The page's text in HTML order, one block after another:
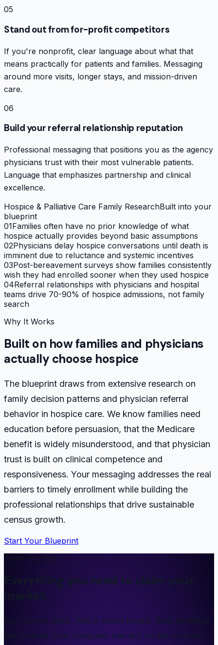
05
Stand out from for-profit competitors
If you're nonprofit, clear language about what that
means practically for patients and families. Messaging
around more visits, longer stays, and mission-driven
care.
06
Build your referral relationship reputation
Professional messaging that positions you as the agency
physicians trust with their most vulnerable patients.
Language that emphasizes partnership and clinical
excellence.
Hospice & Palliative Care Family ResearchBuilt into your
blueprint
01Families often have no prior knowledge of what
hospice actually provides beyond basic assumptions
02Physicians delay hospice conversations until death is
imminent due to reluctance and systemic incentives
03Post-bereavement surveys show families consistently
wish they had enrolled sooner when they used hospice
04Referral relationships with physicians and hospital
teams drive 70-90% of hospice admissions, not family
search
Why It Works
Built on how families and physicians
actually choose hospice
The blueprint draws from extensive research on
family decision patterns and physician referral
behavior in hospice care. We know families need
education before persuasion, that the Medicare
benefit is widely misunderstood, and that physician
trust is built on clinical competence and
responsiveness. Your messaging addresses the real
barriers to timely enrollment while building the
professional relationships that drive sustainable
census growth.
Start Your Blueprint
Everything you need to claim your
market.
Not a pitch deck. Not a mood board. Real strategic
documents your company can act on the moment